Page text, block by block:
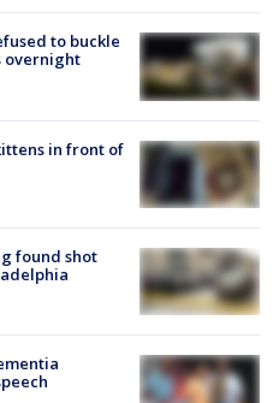
to buckle
overnight
in front of
found shot